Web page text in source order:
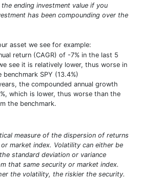
ending investment value if you
has been compounding over the
asset we see for example:
return (CAGR) of -7% in the last 5
see it is relatively lower, thus worse in
SPY (13.4%)
the compounded annual growth
which is lower, thus worse than the
the benchmark.
measure of the dispersion of returns
market index. Volatility can either be
standard deviation or variance
that same security or market index.
the volatility, the riskier the security.